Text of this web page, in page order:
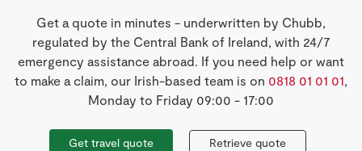
Get a quote in minutes - underwritten by Chubb,
regulated by the Central Bank of Ireland, with 24/7
emergency assistance abroad. If you need help or want
to make a claim, our Irish-based team is on 0818 01 01 01,
Monday to Friday 09:00 - 17:00
Get travel quote Retrieve quote